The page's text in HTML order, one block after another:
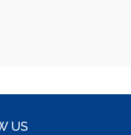
US